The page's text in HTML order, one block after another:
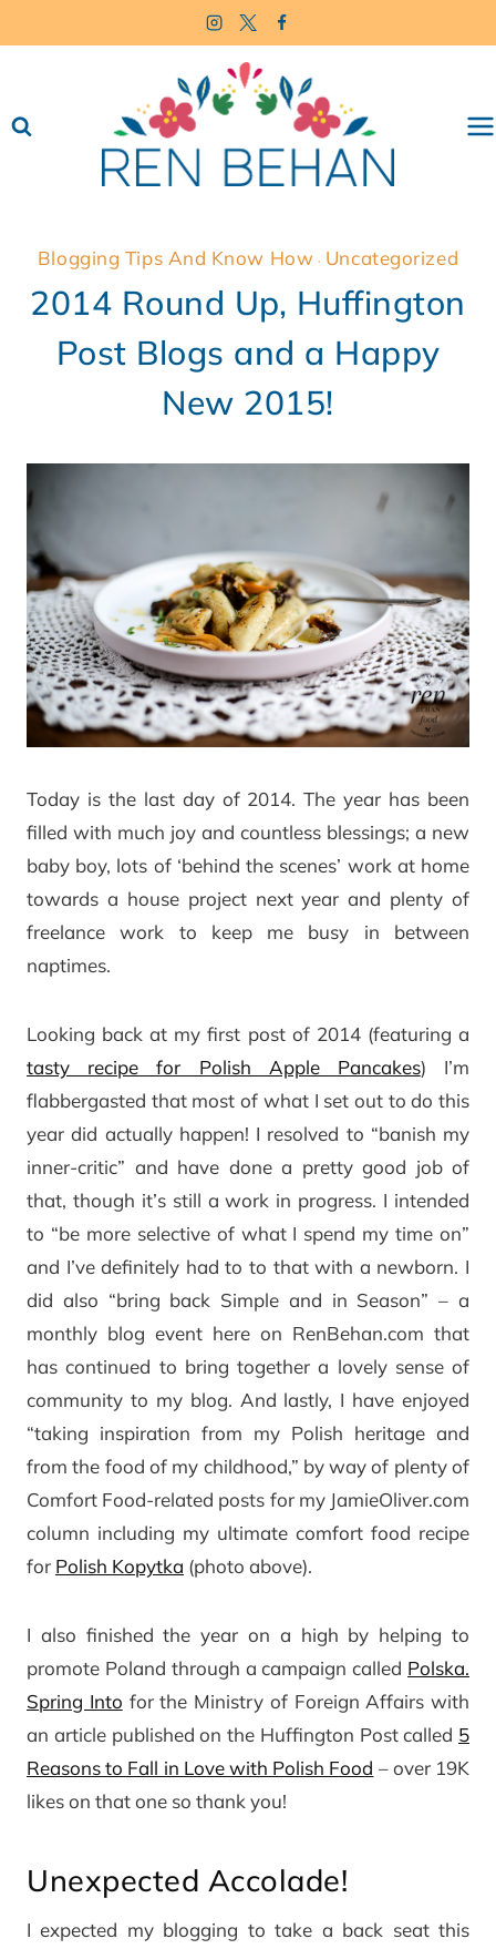
to
Blogging Tips And Know How · Uncategorized
2014 Round Up, Huffington
Post Blogs and a Happy
New 2015!
Today is the last day of 2014. The year has been
filled with much joy and countless blessings; a new
baby boy, lots of ‘behind the scenes’ work at home
towards a house project next year and plenty of
freelance work to keep me busy in between
naptimes.
Looking back at my first post of 2014 (featuring a
tasty recipe for Polish Apple Pancakes) I’m
flabbergasted that most of what I set out to do this
year did actually happen! I resolved to “banish my
inner-critic” and have done a pretty good job of
that, though it’s still a work in progress. I intended
to “be more selective of what I spend my time on”
and I’ve definitely had to to that with a newborn. I
did also “bring back Simple and in Season” – a
monthly blog event here on RenBehan.com that
has continued to bring together a lovely sense of
community to my blog. And lastly, I have enjoyed
“taking inspiration from my Polish heritage and
from the food of my childhood,” by way of plenty of
Comfort Food-related posts for my JamieOliver.com
column including my ultimate comfort food recipe
for Polish Kopytka (photo above).
I also finished the year on a high by helping to
promote Poland through a campaign called Polska.
Spring Into for the Ministry of Foreign Affairs with
an article published on the Huffington Post called 5
Reasons to Fall in Love with Polish Food – over 19K
likes on that one so thank you!
Unexpected Accolade!
I expected my blogging to take a back seat this